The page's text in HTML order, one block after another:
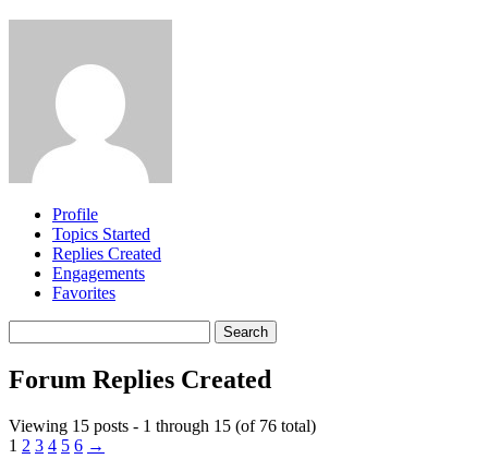
Profile
Topics Started
Replies Created
Engagements
Favorites
replies:
Forum Replies Created
Viewing 15 posts - 1 through 15 (of 76 total)
1 2 3 4 5 6 →